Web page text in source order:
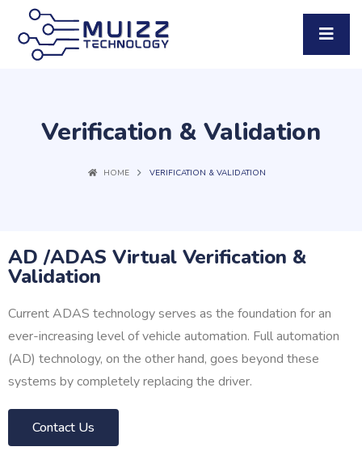
Verification & Validation
HOME VERIFICATION & VALIDATION
AD /ADAS Virtual Verification &
Validation
Current ADAS technology serves as the foundation for an
ever-increasing level of vehicle automation. Full automation
(AD) technology, on the other hand, goes beyond these
systems by completely replacing the driver.
Contact Us